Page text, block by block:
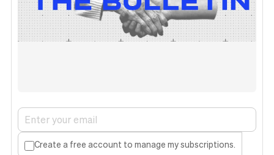
Create a free account to manage my subscriptions.